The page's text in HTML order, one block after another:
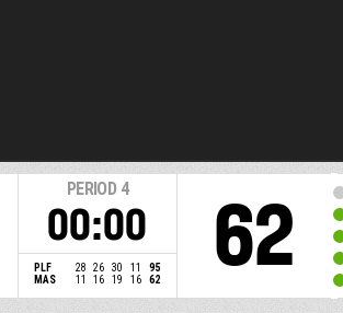
PERIOD 4
00:00
PLF 28 26 30 11
95
MAS
11 16 19 16 62 62